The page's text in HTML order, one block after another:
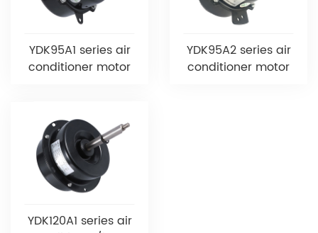
YDK95A1 series air
conditioner motor
YDK95A2 series air
conditioner motor
YDK120A1 series air